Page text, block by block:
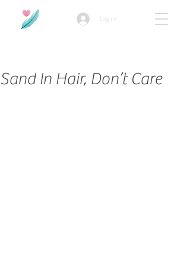
Log In
Sand In Hair, Don’t Care